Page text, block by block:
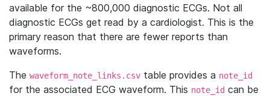
available for the ~800,000 diagnostic ECGs. Not all
diagnostic ECGs get read by a cardiologist. This is the
primary reason that there are fewer reports than
waveforms.
The waveform_note_links.csv table provides a note_id
for the associated ECG waveform. This note_id can be